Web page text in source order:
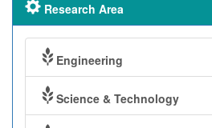
Research Area
Engineering
Science & Technology